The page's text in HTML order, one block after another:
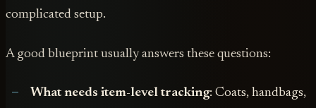
complicated setup.
A good blueprint usually answers these questions:
What needs item-level tracking: Coats, handbags,